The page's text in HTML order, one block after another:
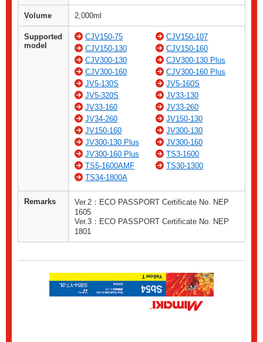
Volume 2,000ml
Supported
model
CJV150-75
CJV150-107
CJV150-130
CJV150-160
CJV300-130
CJV300-130 Plus
CJV300-160
CJV300-160 Plus
JV5-130S
JV5-160S
JV5-320S
JV33-130
JV33-160
JV33-260
JV34-260
JV150-130
JV150-160
JV300-130
JV300-130 Plus
JV300-160
JV300-160 Plus
TS3-1600
TS5-1600AMF
TS30-1300
TS34-1800A
Remarks
Ver.2：ECO PASSPORT Certificate No. NEP
1605
Ver.3：ECO PASSPORT Certificate No. NEP
1801